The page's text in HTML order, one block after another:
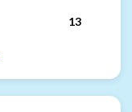
13